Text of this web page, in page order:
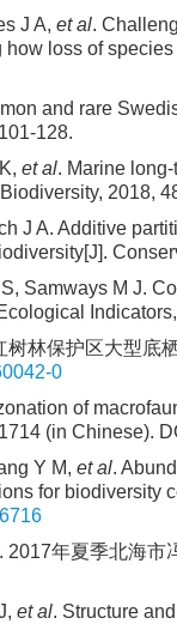
J A, et al.
loss of
and rare
128.
et al. Marine
2018,
J A. Additive
Samways M J.
树林保护区大型底
0
of
(in Chinese).
Y M, et al.
for biodiversity
2017年夏季北海
et al. Structure